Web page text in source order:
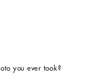
you ever took?